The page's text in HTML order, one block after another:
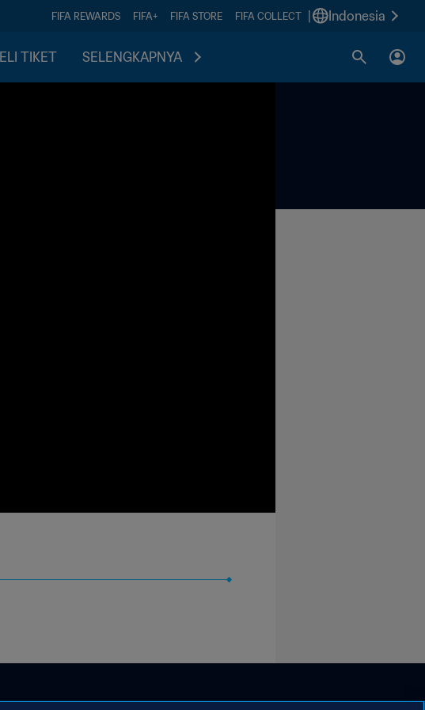
FIFA REWARDS FIFA+ FIFA STORE FIFA COLLECT Indonesia
TIKET SELENGKAPNYA